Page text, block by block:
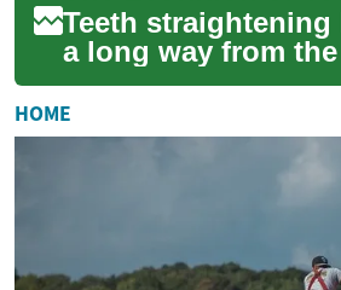
Teeth straightening
a long way from
metal braces and
Today, a variety of
op...
HOME